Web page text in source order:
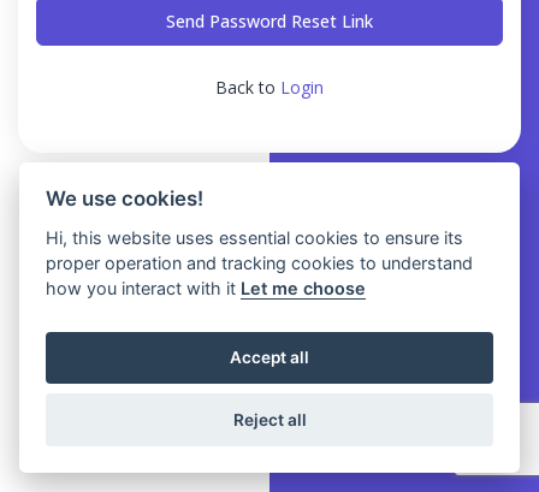
Send Password Reset Link
Back to Login
© 2026 iDAB TECH
We use cookies!
Hi, this website uses essential cookies to ensure its
proper operation and tracking cookies to understand
how you interact with it Let me choose
Accept all
Reject all